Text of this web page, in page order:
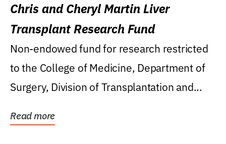
Chris and Cheryl Martin Liver
Transplant Research Fund
Non-endowed fund for research restricted
to the College of Medicine, Department of
Surgery, Division of Transplantation and...
Read more